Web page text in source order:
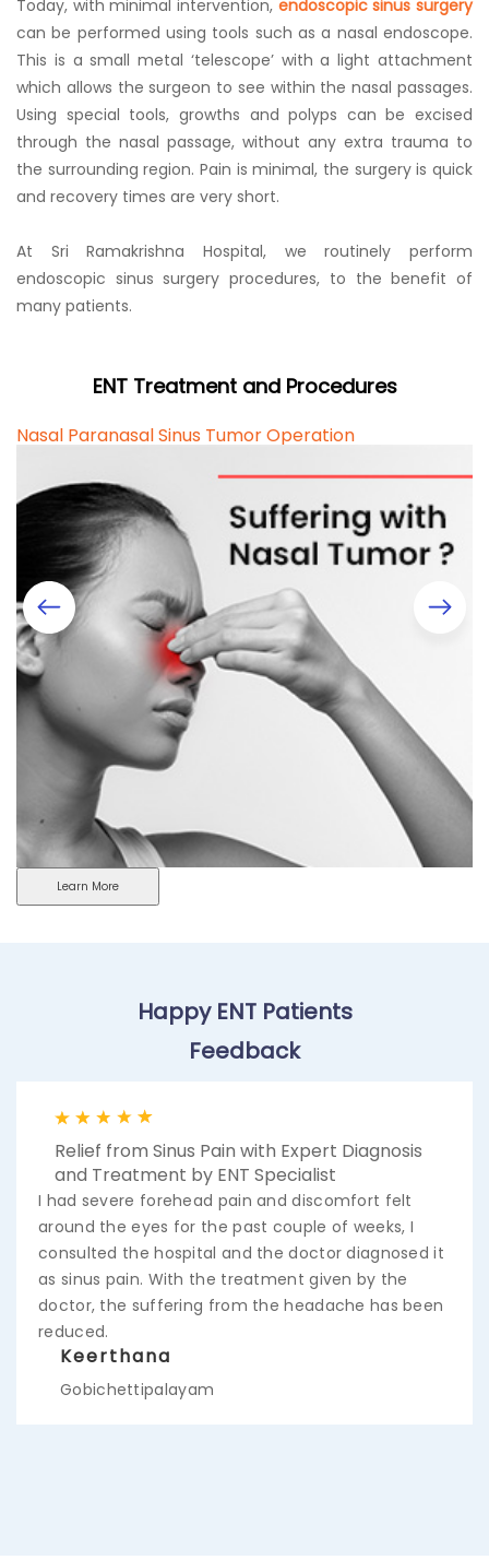
Today, with minimal intervention, endoscopic sinus surgery
can be performed using tools such as a nasal endoscope.
This is a small metal ‘telescope’ with a light attachment
which allows the surgeon to see within the nasal passages.
Using special tools, growths and polyps can be excised
through the nasal passage, without any extra trauma to
the surrounding region. Pain is minimal, the surgery is quick
and recovery times are very short.
At Sri Ramakrishna Hospital, we routinely perform
endoscopic sinus surgery procedures, to the benefit of
many patients.
ENT Treatment and Procedures
Nasal Paranasal Sinus Tumor Operation
Learn More
Happy ENT Patients
Feedback
Quick Relief from Ear Infection and Pain with
Expert Care from Best Ear Doctor
I was feeling pain inside my ear for 1week, I took an
appointment and checked for the cause of the
pain. Ent specialist identified there was an infection
created due to a lot amount of wax. Now I got all
the wax removed and cleared the pain also has
been gone. Thanks to the doctor.
Venkatesh
Mettur